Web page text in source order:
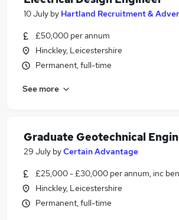
10 July by Hartland Recruitment &
£50,000 per annum
Hinckley, Leicestershire
Permanent, full-time
See more
Graduate Geotechnical
29 July byCertain Advantage
£25,000 - £30,000 per annum, inc
Hinckley, Leicestershire
Permanent, full-time